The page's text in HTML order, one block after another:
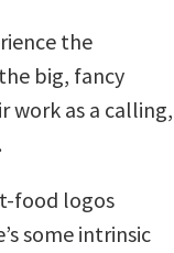
the
big, fancy
work as a calling,
food logos
some intrinsic